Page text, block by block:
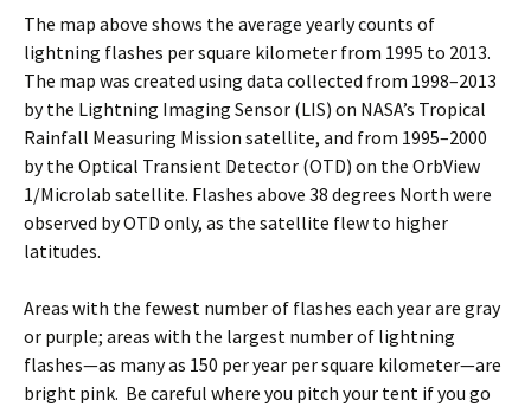
The map above shows the average yearly counts of
lightning flashes per square kilometer from 1995 to 2013.
The map was created using data collected from 1998–2013
by the Lightning Imaging Sensor (LIS) on NASA’s Tropical
Rainfall Measuring Mission satellite, and from 1995–2000
by the Optical Transient Detector (OTD) on the OrbView
1/Microlab satellite. Flashes above 38 degrees North were
observed by OTD only, as the satellite flew to higher
latitudes.
Areas with the fewest number of flashes each year are gray
or purple; areas with the largest number of lightning
flashes—as many as 150 per year per square kilometer—are
bright pink. Be careful where you pitch your tent if you go